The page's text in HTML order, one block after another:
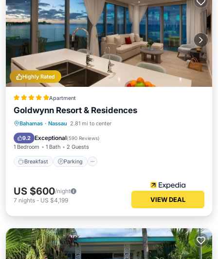
Highly Rated
Apartment
Goldwynn Resort & Residences
Bahamas · Nassau 2.81 mi to center
9.2 Exceptional(590 Reviews)
1 Bedroom 1 Bath 2 Guests
Breakfast Parking
Breakfast Parking
US $600/night
7 nights - US $4,199 VIEW DEAL